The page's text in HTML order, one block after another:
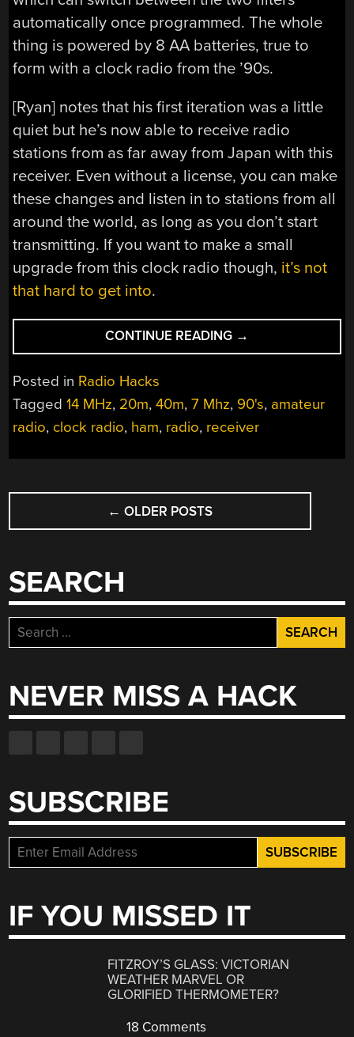
automatically once programmed. The whole
thing is powered by 8 AA batteries, true to
form with a clock radio from the ’90s.
[Ryan] notes that his first iteration was a little
quiet but he’s now able to receive radio
stations from as far away from Japan with this
receiver. Even without a license, you can make
these changes and listen in to stations from all
around the world, as long as you don’t start
transmitting. If you want to make a small
upgrade from this clock radio though, it’s not
that hard to get into.
CONTINUE READING “CLOCK
RADIO
→
Posted in Radio Hacks
Tagged14 MHz, 20m,40m,7 Mhz, 90's, amateur
radio, clock radio, ham, radio, receiver
POSTS
NAVIGATION
← OLDER POSTS
SEARCH
Search
for:
NEVER MISS A HACK
SUBSCRIBE
IF YOU MISSED IT
FITZROY’S GLASS: VICTORIAN
WEATHER MARVEL OR
GLORIFIED THERMOMETER?
18 Comments